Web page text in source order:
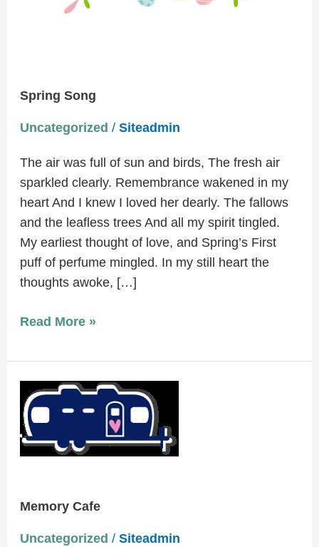
Spring Song
Uncategorized / Siteadmin
The air was full of sun and birds, The fresh air
sparkled clearly. Remembrance wakened in my
heart And I knew I loved her dearly. The fallows
and the leafless trees And all my spirit tingled.
My earliest thought of love, and Spring’s First
puff of perfume mingled. In my still heart the
thoughts awoke, […]
Read More »
Memory Cafe
Uncategorized / Siteadmin
Memory
Cafe